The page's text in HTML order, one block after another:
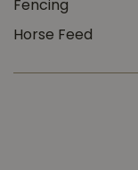
Fencing
Horse Feed